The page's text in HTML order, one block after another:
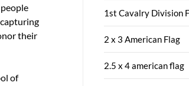
their
of
1st Cavalry Division
2 x 3 American Flag
2.5 x 4 american flag